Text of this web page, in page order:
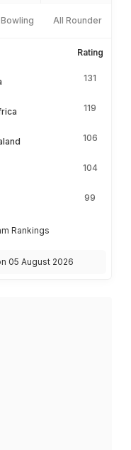
Bowling All Rounder
Rating
131
119
106
104
99
Rankings
05 August 2026